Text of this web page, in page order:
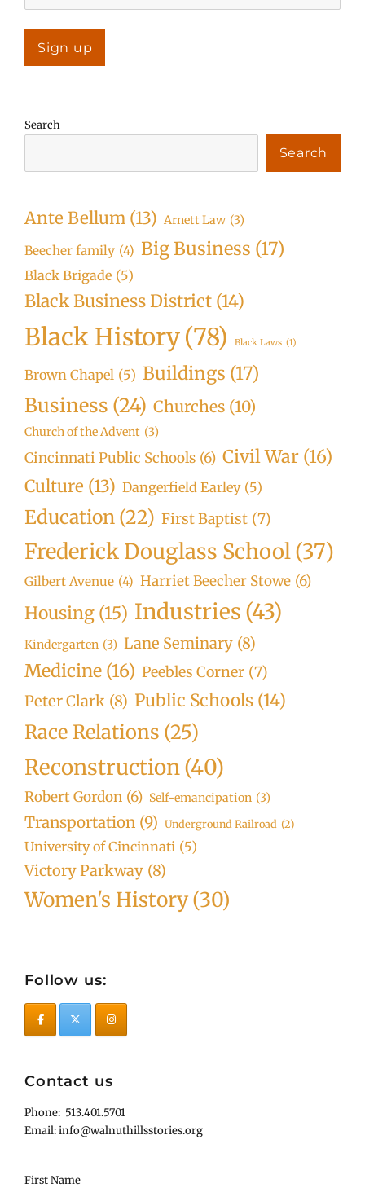
Search
Search
Ante Bellum (13) Arnett Law (3)
Beecher family (4) Big Business (17)
Black Brigade (5)
Black Business District (14)
Black History(78) Black Laws (1)
Brown Chapel (5) Buildings (17)
Business (24) Churches (10)
Church of the Advent (3)
Cincinnati Public Schools (6) Civil War (16)
Culture (13) Dangerfield Earley (5)
Education (22) First Baptist (7)
Frederick Douglass School(37)
Gilbert Avenue (4) Harriet Beecher Stowe (6)
Housing (15) Industries (43)
Kindergarten (3) Lane Seminary (8)
Medicine (16) Peebles Corner (7)
Peter Clark (8) Public Schools (14)
Race Relations (25)
Reconstruction(40)
Robert Gordon (6) Self-emancipation (3)
Transportation (9) Underground Railroad (2)
University of Cincinnati (5)
Victory Parkway (8)
Women's History(30)
Follow us:
Contact us
Phone: 513.401.5701
Email: info@walnuthillsstories.org
First Name